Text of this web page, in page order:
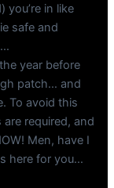
you’re in like
safe and
year before
patch… and
To avoid this
required, and
Men, have I
here for you…